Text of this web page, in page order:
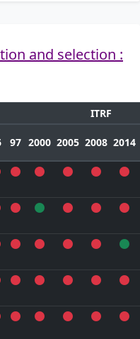
and selection :
ITRF
97 2000 2005 2008 2014